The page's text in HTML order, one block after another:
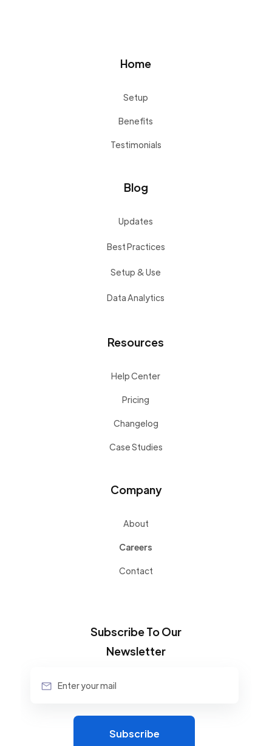
Home
Setup
Benefits
Testimonials
Blog
Updates
Best Practices
Setup & Use
Data Analytics
Resources
Help Center
Pricing
Changelog
Case Studies
Company
About
Careers
Contact
Subscribe To Our
Newsletter